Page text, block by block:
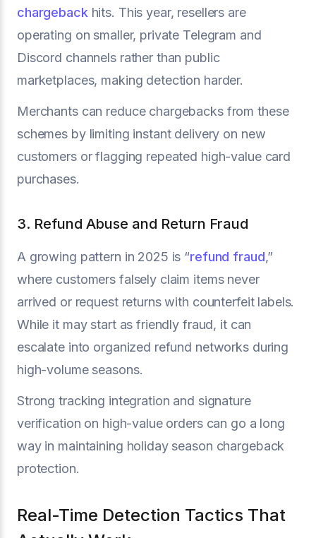
chargeback hits. This year, resellers are
operating on smaller, private Telegram and
Discord channels rather than public
marketplaces, making detection harder.
Merchants can reduce chargebacks from these
schemes by limiting instant delivery on new
customers or flagging repeated high-value card
purchases.
3. Refund Abuse and Return Fraud
A growing pattern in 2025 is “refund fraud,”
where customers falsely claim items never
arrived or request returns with counterfeit labels.
While it may start as friendly fraud, it can
escalate into organized refund networks during
high-volume seasons.
Strong tracking integration and signature
verification on high-value orders can go a long
way in maintaining holiday season chargeback
protection.
Real-Time Detection Tactics That